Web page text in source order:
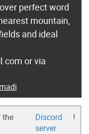
perfect word
mountain,
and ideal
or via
the
Discord
server
!